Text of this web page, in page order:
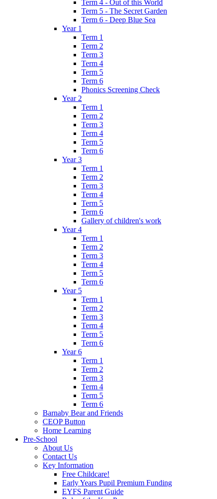
Term 4 - Out of this World
Term 5 - The Secret Garden
Term 6 - Deep Blue Sea
Year 1
Term 1
Term 2
Term 3
Term 4
Term 5
Term 6
Phonics Screening Check
Year 2
Term 1
Term 2
Term 3
Term 4
Term 5
Term 6
Year 3
Term 1
Term 2
Term 3
Term 4
Term 5
Term 6
Gallery of children's work
Year 4
Term 1
Term 2
Term 3
Term 4
Term 5
Term 6
Year 5
Term 1
Term 2
Term 3
Term 4
Term 5
Term 6
Year 6
Term 1
Term 2
Term 3
Term 4
Term 5
Term 6
Barnaby Bear and Friends
CEOP Button
Home Learning
Pre-School
About Us
Contact Us
Key Information
Free Childcare!
Early Years Pupil Premium Funding
EYFS Parent Guide